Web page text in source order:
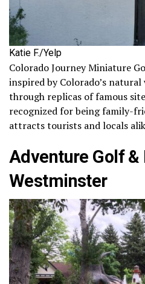
Katie F./Yelp
Colorado Journey Miniature
inspired by Colorado’s
through replicas of famous
recognized for being family-
attracts tourists and locals
Adventure Golf &
Westminster